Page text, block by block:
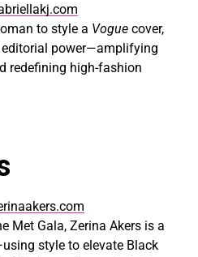
to style a Vogue cover,
editorial power—amplifying
redefining high-fashion
Met Gala, Zerina Akers is a
style to elevate Black